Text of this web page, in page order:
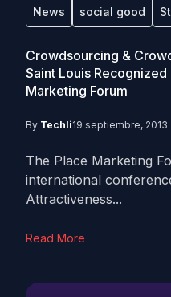
News social good
Crowdsourcing &
Saint Louis
Marketing Forum
By Techli19 septiembre, 2013
The Place Marketing
international
Attractiveness...
Read More